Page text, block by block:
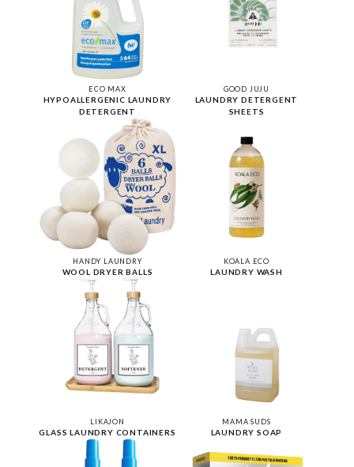
ECO MAX
HYPOALLERGENIC LAUNDRY
DETERGENT
GOOD JUJU
LAUNDRY DETERGENT
SHEETS
HANDY LAUNDRY
WOOL DRYER BALLS
KOALA ECO
LAUNDRY WASH
LIKAJON
GLASS LAUNDRY CONTAINERS
MAMA SUDS
LAUNDRY SOAP